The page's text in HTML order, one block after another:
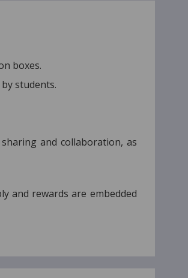
boxes.
students.
and collaboration, as
and rewards are embedded